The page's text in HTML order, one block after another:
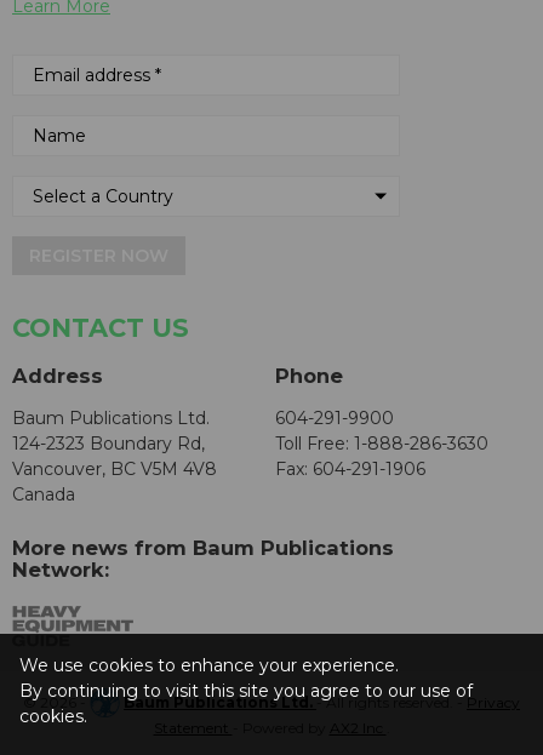
Learn More
CONTACT US
Address
Baum Publications Ltd.
124-2323 Boundary Rd,
Vancouver, BC V5M 4V8
Canada
Phone
604-291-9900
Toll Free: 1-888-286-3630
Fax: 604-291-1906
More news from Baum Publications
Network:
© 2026 - Baum Publications Ltd.- All rights reserved. - Privacy
We use cookies to enhance your experience.
By continuing to visit this site you agree to our use of
cookies.